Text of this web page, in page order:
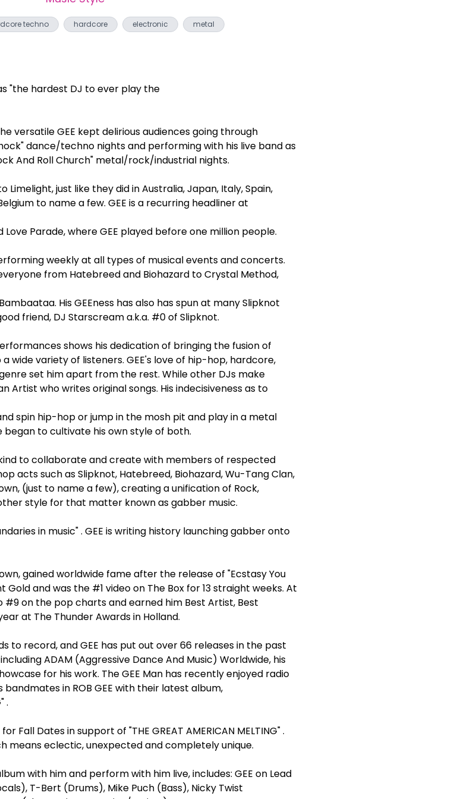
techno hardcore electronic metal
"the hardest DJ to ever play the
versatile GEE kept delirious audiences going through
dance/techno nights and performing with his live band as
And Roll Church" metal/rock/industrial nights.
just like they did in Australia, Japan, Italy, Spain,
to name a few. GEE is a recurring headliner at
Parade, where GEE played before one million people.
weekly at all types of musical events and concerts.
from Hatebreed and Biohazard to Crystal Method,
His GEEness has also has spun at many Slipknot
friend, DJ Starscream a.k.a. #0 of Slipknot.
shows his dedication of bringing the fusion of
wide variety of listeners. GEE's love of hip-hop, hardcore,
set him apart from the rest. While other DJs make
Artist who writes original songs. His indecisiveness as to
spin hip-hop or jump in the mosh pit and play in a metal
began to cultivate his own style of both.
kind to collaborate and create with members of respected
acts such as Slipknot, Hatebreed, Biohazard, Wu-Tang Clan,
(just to name a few), creating a unification of Rock,
style for that matter known as gabber music.
in music" . GEE is writing history launching gabber onto
gained worldwide fame after the release of "Ecstasy You
Gold and was the #1 video on The Box for 13 straight weeks. At
#9 on the pop charts and earned him Best Artist, Best
at The Thunder Awards in Holland.
to record, and GEE has put out over 66 releases in the past
ADAM (Aggressive Dance And Music) Worldwide, his
for his work. The GEE Man has recently enjoyed radio
in ROB GEE with their latest album,
.
Fall Dates in support of "THE GREAT AMERICAN MELTING" .
means eclectic, unexpected and completely unique.
with him and perform with him live, includes: GEE on Lead
T-Bert (Drums), Mike Puch (Bass), Nicky Twist